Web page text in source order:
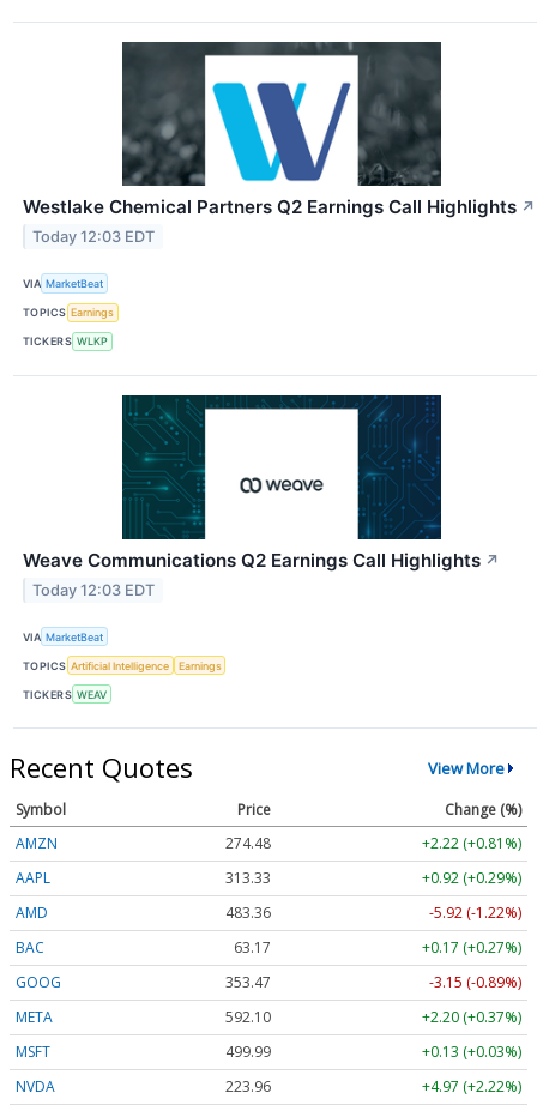
Westlake Chemical Partners Q2 Earnings Call Highlights ↗
Today 12:03 EDT
VIA MarketBeat
TOPICS Earnings
TICKERS WLKP
Weave Communications Q2 Earnings Call Highlights ↗
Today 12:03 EDT
VIA MarketBeat
TOPICS Artificial Intelligence Earnings
TICKERS WEAV
Recent Quotes View More
Symbol Price
Change (%)
AMZN
274.48
+2.22 (+0.81%)
AAPL
313.33
+0.92 (+0.29%)
AMD
483.36
-5.92 (-1.22%)
BAC
63.17
+0.17 (+0.27%)
GOOG
353.47
-3.15 (-0.89%)
META
592.10
+2.20 (+0.37%)
MSFT
499.99
+0.13 (+0.03%)
NVDA
223.96
+4.97 (+2.22%)